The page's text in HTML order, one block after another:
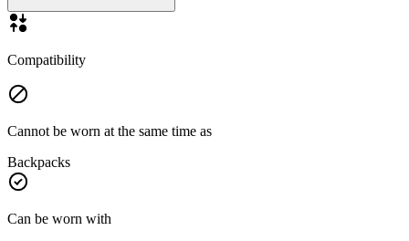
Compatibility
Cannot be worn at the same time as
Backpacks
Can be worn with